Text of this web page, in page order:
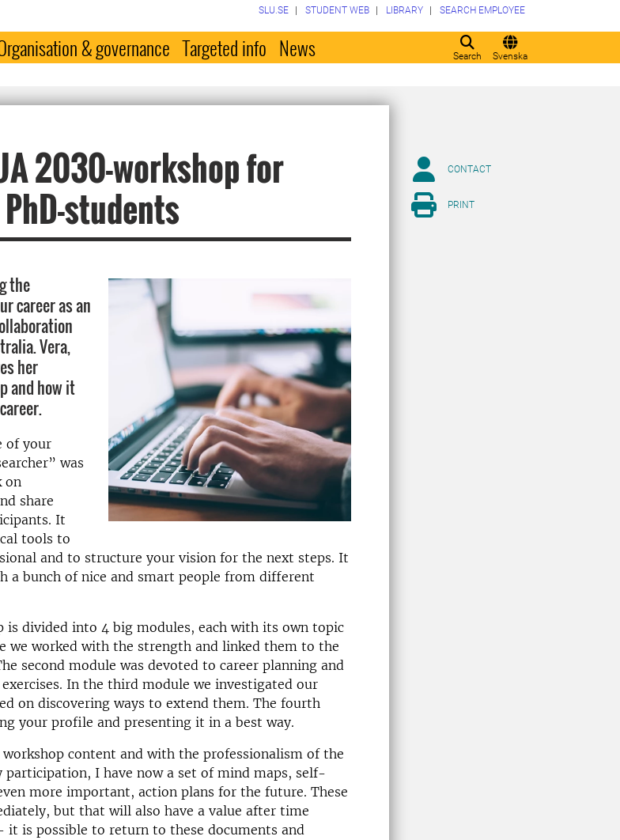
Search Svenska
SLU.SE STUDENT WEB LIBRARY SEARCH EMPLOYEE
& governance Targeted info News
2030-workshop for
students
the
career as an
Vera,
her
and how it
of your
was
on
share
It
tools to
and to structure your vision for the next steps. It
a bunch of nice and smart people from different
is divided into 4 big modules, each with its own topic
we worked with the strength and linked them to the
second module was devoted to career planning and
In the third module we investigated our
on discovering ways to extend them. The fourth
your profile and presenting it in a best way.
content and with the professionalism of the
I have now a set of mind maps, self-
more important, action plans for the future. These
but that will also have a value after time
is possible to return to these documents and
CONTACT
PRINT